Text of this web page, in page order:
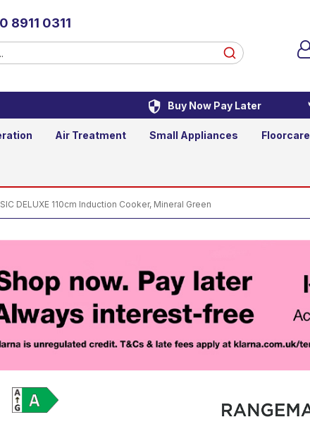
8911 0311
Buy Now Pay Later
Air Treatment Small Appliances Floorcare
DELUXE 110cm Induction Cooker, Mineral Green
Induction Cooker, Mineral Green
Add to Basket